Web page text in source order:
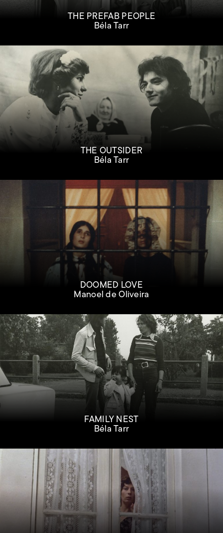
THE PREFAB PEOPLE
Béla Tarr
THE OUTSIDER
Béla Tarr
DOOMED LOVE
Manoel de Oliveira
FAMILY NEST
Béla Tarr